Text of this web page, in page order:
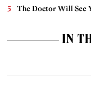
The Doctor Will See
IN